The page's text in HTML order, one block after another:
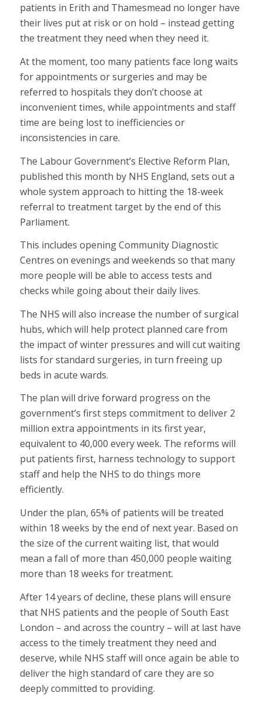
patients in Erith and Thamesmead no longer have
their lives put at risk or on hold – instead getting
the treatment they need when they need it.
At the moment, too many patients face long waits
for appointments or surgeries and may be
referred to hospitals they don’t choose at
inconvenient times, while appointments and staff
time are being lost to inefficiencies or
inconsistencies in care.
The Labour Government’s Elective Reform Plan,
published this month by NHS England, sets out a
whole system approach to hitting the 18-week
referral to treatment target by the end of this
Parliament.
This includes opening Community Diagnostic
Centres on evenings and weekends so that many
more people will be able to access tests and
checks while going about their daily lives.
The NHS will also increase the number of surgical
hubs, which will help protect planned care from
the impact of winter pressures and will cut waiting
lists for standard surgeries, in turn freeing up
beds in acute wards.
The plan will drive forward progress on the
government’s first steps commitment to deliver 2
million extra appointments in its first year,
equivalent to 40,000 every week. The reforms will
put patients first, harness technology to support
staff and help the NHS to do things more
efficiently.
Under the plan, 65% of patients will be treated
within 18 weeks by the end of next year. Based on
the size of the current waiting list, that would
mean a fall of more than 450,000 people waiting
more than 18 weeks for treatment.
After 14 years of decline, these plans will ensure
that NHS patients and the people of South East
London – and across the country – will at last have
access to the timely treatment they need and
deserve, while NHS staff will once again be able to
deliver the high standard of care they are so
deeply committed to providing.